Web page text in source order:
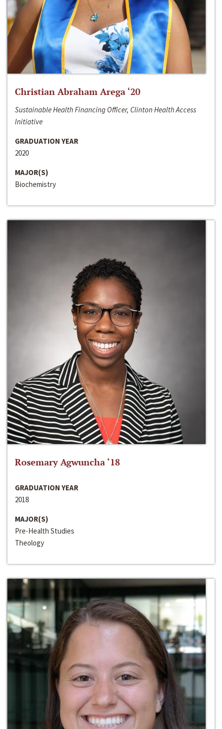
Christian Abraham Arega ‘20
Sustainable Health Financing Officer, Clinton Health Access
Initiative
GRADUATION YEAR
2020
MAJOR(S)
Biochemistry
Rosemary Agwuncha ‘18
GRADUATION YEAR
2018
MAJOR(S)
Pre-Health Studies
Theology